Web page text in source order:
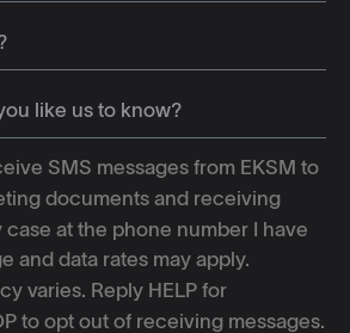
SMS messages from EKSM to
documents and receiving
case at the phone number I have
and data rates may apply.
varies. Reply HELP for
to opt out of receiving messages.